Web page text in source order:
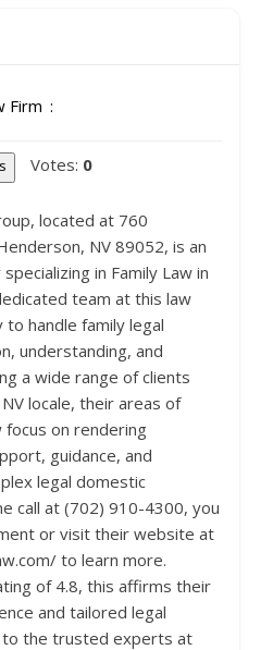
Firm
Votes: 0
located at 760
NV 89052, is an
in Family Law in
team at this law
handle family legal
understanding, and
a wide range of clients
locale, their areas of
on rendering
guidance, and
legal domestic
call at (702) 910-4300, you
or visit their website at
to learn more.
of 4.8, this affirms their
and tailored legal
to the trusted experts at